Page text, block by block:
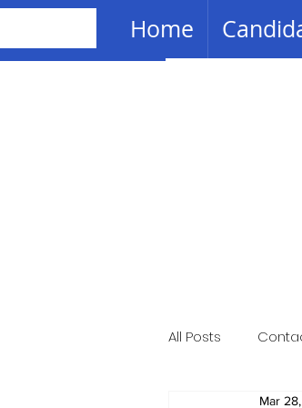
Home
All Posts
Mar